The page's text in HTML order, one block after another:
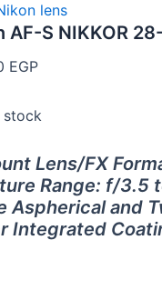
lens
AF-S NIKKOR
EGP
stock
Lens/FX
Range: f/3.5
Aspherical and
Integrated